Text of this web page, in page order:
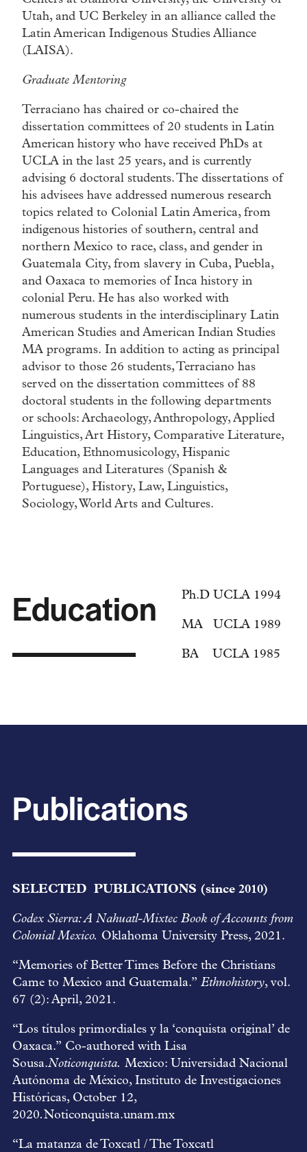
Utah, and UC Berkeley in an alliance called the
Latin American Indigenous Studies Alliance
(LAISA).
Graduate Mentoring
Terraciano has chaired or co-chaired the
dissertation committees of 20 students in Latin
American history who have received PhDs at
UCLA in the last 25 years, and is currently
advising 6 doctoral students. The dissertations of
his advisees have addressed numerous research
topics related to Colonial Latin America, from
indigenous histories of southern, central and
northern Mexico to race, class, and gender in
Guatemala City, from slavery in Cuba, Puebla,
and Oaxaca to memories of Inca history in
colonial Peru. He has also worked with
numerous students in the interdisciplinary Latin
American Studies and American Indian Studies
MA programs. In addition to acting as principal
advisor to those 26 students, Terraciano has
served on the dissertation committees of 88
doctoral students in the following departments
or schools: Archaeology, Anthropology, Applied
Linguistics, Art History, Comparative Literature,
Education, Ethnomusicology, Hispanic
Languages and Literatures (Spanish &
Portuguese), History, Law, Linguistics,
Sociology, World Arts and Cultures.
Education Ph.D UCLA 1994
MA UCLA 1989
BA UCLA 1985
Publications
SELECTED PUBLICATIONS (since 2010)
Codex Sierra: A Nahuatl-Mixtec Book of Accounts from
Colonial Mexico. Oklahoma University Press, 2021.
“Memories of Better Times Before the Christians
Came to Mexico and Guatemala.” Ethnohistory, vol.
67 (2): April, 2021.
“Los títulos primordiales y la ‘conquista original’ de
Oaxaca.” Co-authored with Lisa
Sousa.Noticonquista. Mexico: Universidad Nacional
Autónoma de México, Instituto de Investigaciones
Históricas, October 12,
2020.Noticonquista.unam.mx
“La matanza de Toxcatl / The Toxcatl